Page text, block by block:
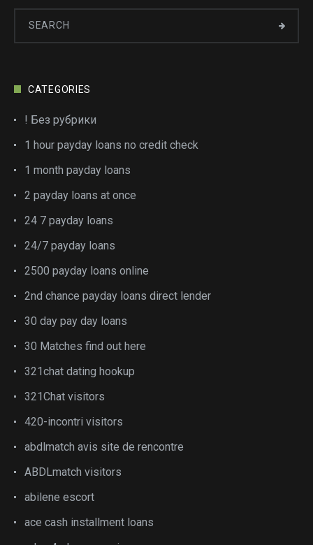
CATEGORIES
! Без рубрики
1 hour payday loans no credit check
1 month payday loans
2 payday loans at once
24 7 payday loans
24/7 payday loans
2500 payday loans online
2nd chance payday loans direct lender
30 day pay day loans
30 Matches find out here
321chat dating hookup
321Chat visitors
420-incontri visitors
abdlmatch avis site de rencontre
ABDLmatch visitors
abilene escort
ace cash installment loans